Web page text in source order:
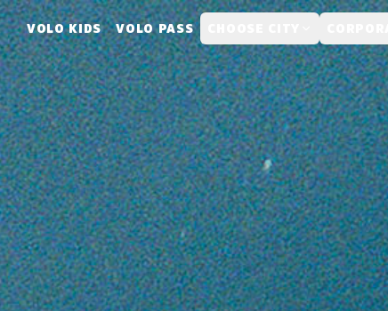
VOLO KIDS VOLO PASS